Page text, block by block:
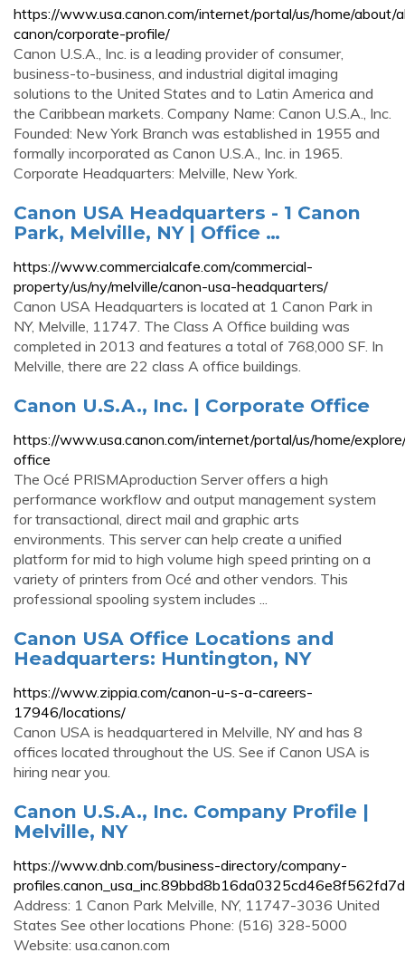
https://www.usa.canon.com/internet/portal/us/home/about/
canon/corporate-profile/
Canon U.S.A., Inc. is a leading provider of consumer,
business-to-business, and industrial digital imaging
solutions to the United States and to Latin America and
the Caribbean markets. Company Name: Canon U.S.A., Inc.
Founded: New York Branch was established in 1955 and
formally incorporated as Canon U.S.A., Inc. in 1965.
Corporate Headquarters: Melville, New York.
Canon USA Headquarters - 1 Canon
Park, Melville, NY | Office …
https://www.commercialcafe.com/commercial-
property/us/ny/melville/canon-usa-headquarters/
Canon USA Headquarters is located at 1 Canon Park in
NY, Melville, 11747. The Class A Office building was
completed in 2013 and features a total of 768,000 SF. In
Melville, there are 22 class A office buildings.
Canon U.S.A., Inc. | Corporate Office
https://www.usa.canon.com/internet/portal/us/home/
office
The Océ PRISMAproduction Server offers a high
performance workflow and output management system
for transactional, direct mail and graphic arts
environments. This server can help create a unified
platform for mid to high volume high speed printing on a
variety of printers from Océ and other vendors. This
professional spooling system includes ...
Canon USA Office Locations and
Headquarters: Huntington, NY
https://www.zippia.com/canon-u-s-a-careers-
17946/locations/
Canon USA is headquartered in Melville, NY and has 8
offices located throughout the US. See if Canon USA is
hiring near you.
Canon U.S.A., Inc. Company Profile |
Melville, NY
https://www.dnb.com/business-directory/company-
Address: 1 Canon Park Melville, NY, 11747-3036 United
States See other locations Phone: (516) 328-5000
Website: usa.canon.com